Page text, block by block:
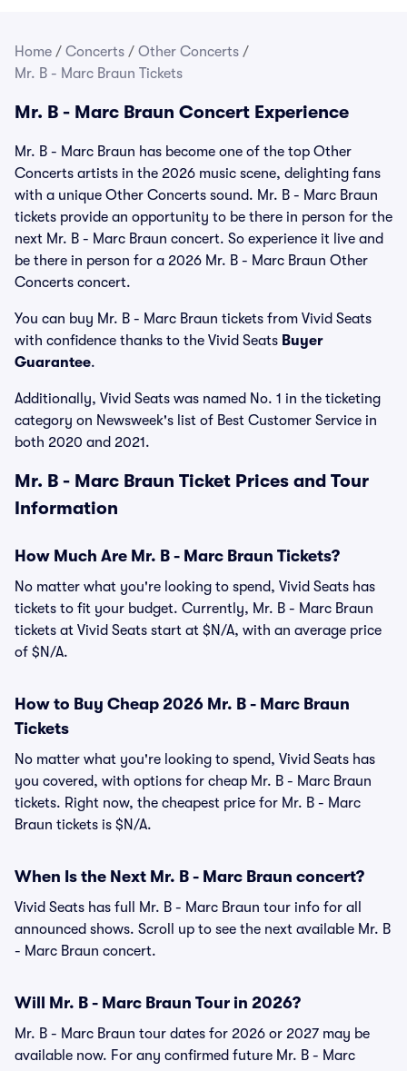
Home / Concerts / Other Concerts /
Mr. B - Marc Braun Tickets
Mr. B - Marc Braun Concert Experience
Mr. B - Marc Braun has become one of the top Other
Concerts artists in the 2026 music scene, delighting fans
with a unique Other Concerts sound. Mr. B - Marc Braun
tickets provide an opportunity to be there in person for the
next Mr. B - Marc Braun concert. So experience it live and
be there in person for a 2026 Mr. B - Marc Braun Other
Concerts concert.
You can buy Mr. B - Marc Braun tickets from Vivid Seats
with confidence thanks to the Vivid Seats Buyer
Guarantee.
Additionally, Vivid Seats was named No. 1 in the ticketing
category on Newsweek's list of Best Customer Service in
both 2020 and 2021.
Mr. B - Marc Braun Ticket Prices and Tour
Information
How Much Are Mr. B - Marc Braun Tickets?
No matter what you're looking to spend, Vivid Seats has
tickets to fit your budget. Currently, Mr. B - Marc Braun
tickets at Vivid Seats start at $N/A, with an average price
of $N/A.
How to Buy Cheap 2026 Mr. B - Marc Braun
Tickets
No matter what you're looking to spend, Vivid Seats has
you covered, with options for cheap Mr. B - Marc Braun
tickets. Right now, the cheapest price for Mr. B - Marc
Braun tickets is $N/A.
When Is the Next Mr. B - Marc Braun concert?
Vivid Seats has full Mr. B - Marc Braun tour info for all
announced shows. Scroll up to see the next available Mr. B
- Marc Braun concert.
Will Mr. B - Marc Braun Tour in 2026?
Mr. B - Marc Braun tour dates for 2026 or 2027 may be
available now. For any confirmed future Mr. B - Marc